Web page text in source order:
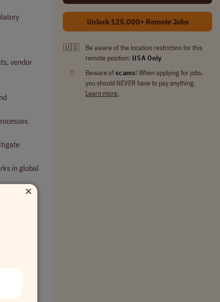
vendor
in global
Unlock 125,000+ Remote Jobs
🇺🇸
Be aware of the location restriction for this
remote position: USA Only
‼
Beware ofscams! When applying for jobs,
you should NEVER have to pay anything.
Learn more.
×